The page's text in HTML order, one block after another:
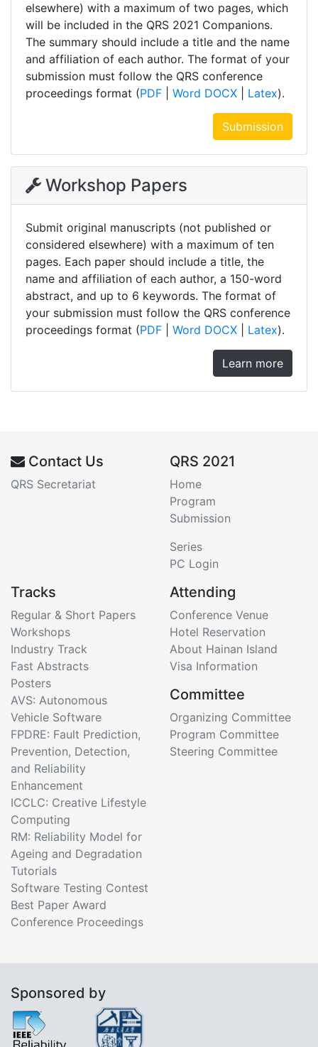
elsewhere) with a maximum of two pages, which
will be included in the QRS 2021 Companions.
The summary should include a title and the name
and affiliation of each author. The format of your
submission must follow the QRS conference
proceedings format (PDF Word DOCX Latex).
Submission
Workshop Papers
Submit original manuscripts (not published or
considered elsewhere) with a maximum of ten
pages. Each paper should include a title, the
name and affiliation of each author, a 150-word
abstract, and up to 6 keywords. The format of
your submission must follow the QRS conference
proceedings format (PDF Word DOCX Latex).
Learn more
Contact Us
QRS Secretariat
QRS 2021
Home
Program
Submission
Series
PC Login
Tracks
Regular & Short Papers
Workshops
Industry Track
Fast Abstracts
Posters
AVS: Autonomous
Vehicle Software
FPDRE: Fault Prediction,
Prevention, Detection,
and Reliability
Enhancement
ICCLC: Creative Lifestyle
Computing
RM: Reliability Model for
Ageing and Degradation
Tutorials
Software Testing Contest
Best Paper Award
Conference Proceedings
Attending
Conference Venue
Hotel Reservation
About Hainan Island
Visa Information
Committee
Organizing Committee
Program Committee
Steering Committee
Sponsored by